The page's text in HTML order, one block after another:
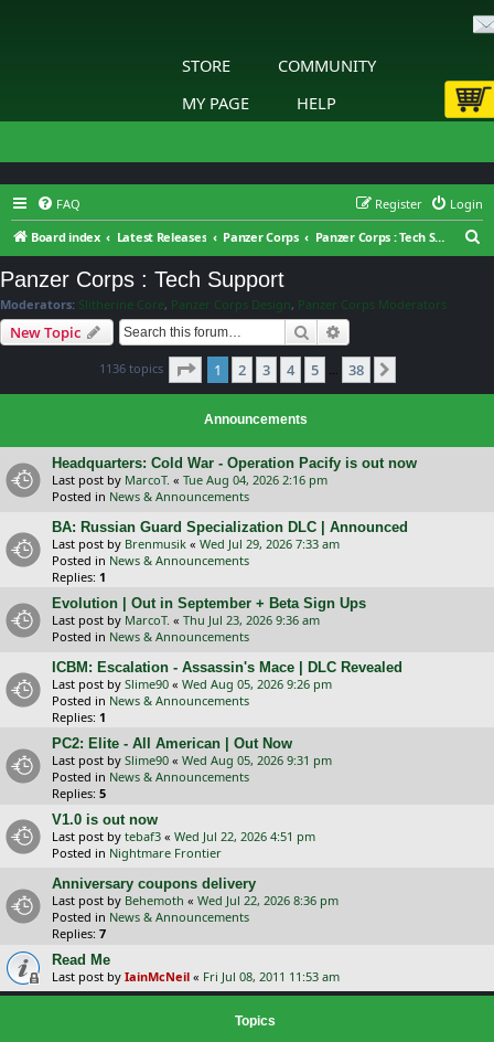
STORE
COMMUNITY
MY PAGE
HELP
FAQ Login
Register
Board index
Latest Releases Panzer Corps Panzer Corps : Tech Support
Panzer Corps : Tech Support
Moderators: Slitherine Core, Panzer Corps Design, Panzer Corps Moderators
New Topic Search
1136 topics Page 1of 38
1 2 3 4 5 … 38
Announcements
Headquarters: Cold War - Operation Pacify is out now
Last post by MarcoT. « Tue Aug 04, 2026 2:16 pm
Posted in News & Announcements
BA: Russian Guard Specialization DLC | Announced
Last post by Brenmusik « Wed Jul 29, 2026 7:33 am
Posted in News & Announcements
Replies: 1
Evolution | Out in September + Beta Sign Ups
Last post by MarcoT. « Thu Jul 23, 2026 9:36 am
Posted in News & Announcements
ICBM: Escalation - Assassin's Mace | DLC Revealed
Last post by Slime90 « Wed Aug 05, 2026 9:26 pm
Posted in News & Announcements
Replies: 1
PC2: Elite - All American | Out Now
Last post by Slime90 « Wed Aug 05, 2026 9:31 pm
Posted in News & Announcements
Replies: 5
V1.0 is out now
Last post by tebaf3 « Wed Jul 22, 2026 4:51 pm
Posted in Nightmare Frontier
Anniversary coupons delivery
Last post by Behemoth « Wed Jul 22, 2026 8:36 pm
Posted in News & Announcements
Replies: 7
Read Me
Last post by IainMcNeil « Fri Jul 08, 2011 11:53 am
Topics